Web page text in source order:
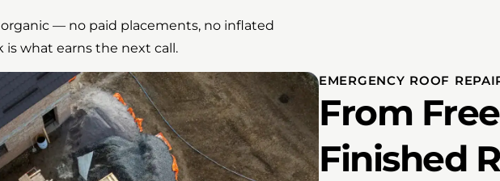
organic — no paid placements, no inflated
what earns the next call.
EMERGENCY ROOF
From
Finished